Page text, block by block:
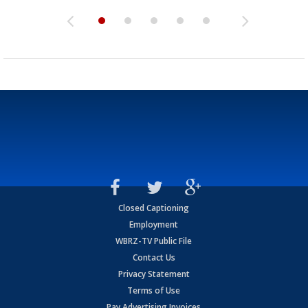
Closed Captioning
Employment
WBRZ-TV Public File
Contact Us
Privacy Statement
Terms of Use